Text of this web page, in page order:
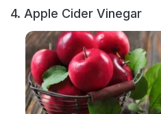
4. Apple Cider Vinegar